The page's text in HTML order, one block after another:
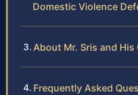
Domestic Violence
About Mr. Sris and His
Frequently Asked